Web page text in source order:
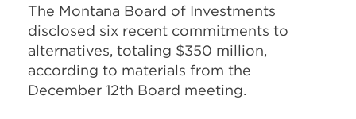
The Montana Board of Investments
disclosed six recent commitments to
alternatives, totaling $350 million,
according to materials from the
December 12th Board meeting.